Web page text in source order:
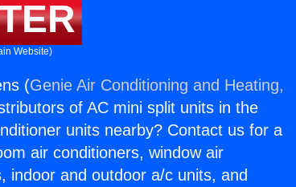
Website)
(Genie Air Conditioning and Heating,
of AC mini split units in the
units nearby? Contact us for a
air conditioners, window air
indoor and outdoor a/c units, and